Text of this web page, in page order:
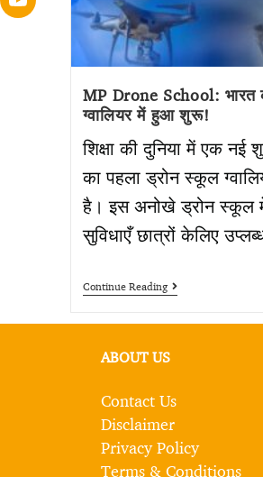
MP Drone School: भारत
ग्वालियर में हुआ शुरू!
शिक्षा की दुनिया में एक
का पहला ड्रोन स्कूल
है। इस अनोखे ड्रोन
सुविधाएँ छात्रों केलिए
Continue Reading
ABOUT US
Contact Us
Disclaimer
Privacy Policy
Terms & Conditions